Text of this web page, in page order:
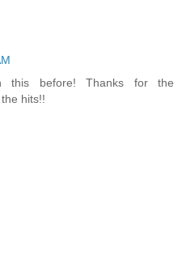
this before! Thanks for the
hits!!